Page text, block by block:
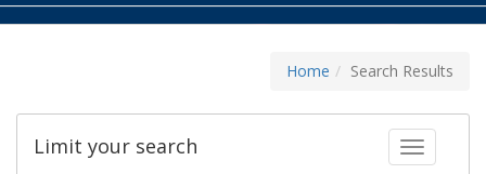
Home Search Results
Toggle
Limit your search